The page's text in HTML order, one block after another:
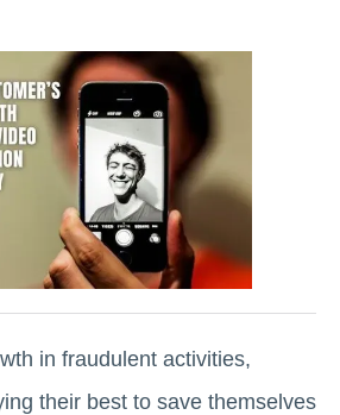
in fraudulent activities,
their best to save themselves